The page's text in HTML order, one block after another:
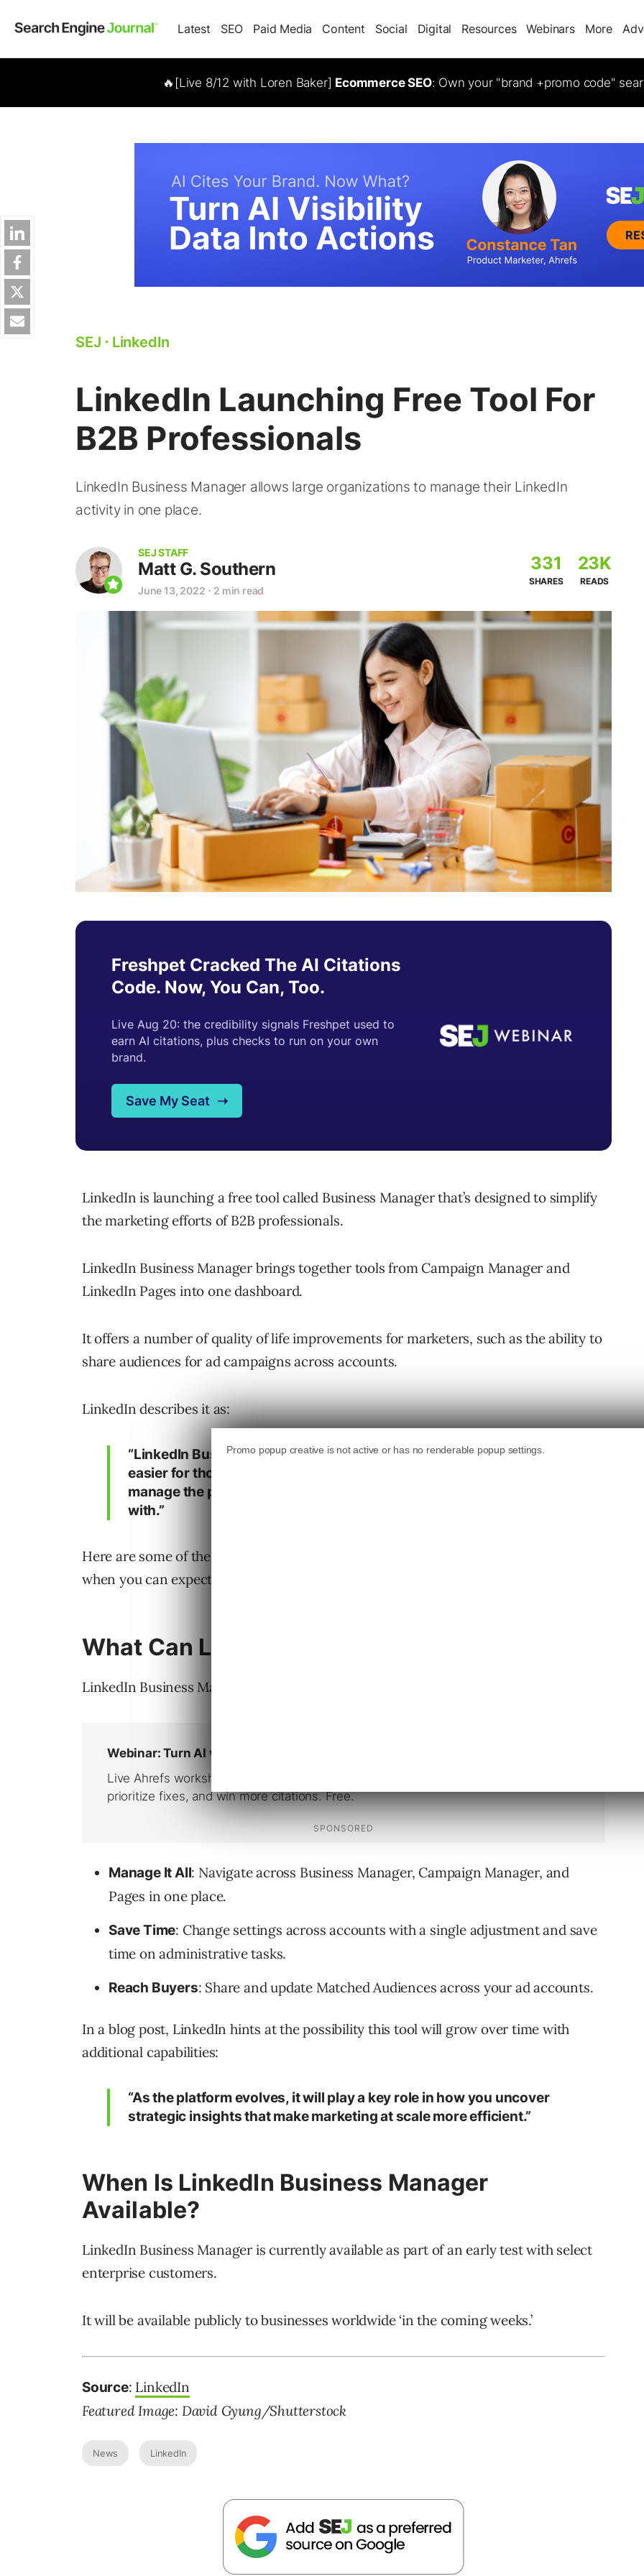
Latest SEO Paid Media Content Social Digital Resources Webinars More
🔥[Live 8/12 with Loren Baker] Ecommerce SEO: Own your "brand +promo code"
SEJ ⋅ LinkedIn
LinkedIn Launching Free Tool For
B2B Professionals
LinkedIn Business Manager allows large organizations to manage their LinkedIn
activity in one place.
SEJ STAFF
Matt G. Southern
June 13, 2022 ⋅ 2 min read
331
SHARES
23K
READS
LinkedIn is launching a free tool called Business Manager that’s designed to simplify
the marketing efforts of B2B professionals.
LinkedIn Business Manager brings together tools from Campaign Manager and
LinkedIn Pages into one dashboard.
It offers a number of quality of life improvements for marketers, such as the ability to
share audiences for ad campaigns across accounts.
LinkedIn describes it as:
“LinkedIn Business Manager is a centralized platform that will make it
easier for those of you who work at large enterprises and agencies to
manage the people, ad accounts, Pages, and businesses you work
with.”
Here are some of the top features launching with LinkedIn Business Manager, and
when you can expect the tool to be available.
What Can LinkedIn Business Manager Do?
LinkedIn Business Manager offers the following benefits for B2B professionals:
Manage It All: Navigate across Business Manager, Campaign Manager, and
Pages in one place.
Save Time: Change settings across accounts with a single adjustment and save
time on administrative tasks.
Reach Buyers: Share and update Matched Audiences across your ad accounts.
In a blog post, LinkedIn hints at the possibility this tool will grow over time with
additional capabilities:
“As the platform evolves, it will play a key role in how you uncover
strategic insights that make marketing at scale more efficient.”
When Is LinkedIn Business Manager
Available?
LinkedIn Business Manager is currently available as part of an early test with select
enterprise customers.
It will be available publicly to businesses worldwide ‘in the coming weeks.’
Source: LinkedIn
Featured Image: David Gyung/Shutterstock
News LinkedIn